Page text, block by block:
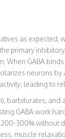
as expected,
primary
When GABA
neurons
leading to
barbiturates, and
GABA work
300% without
muscle